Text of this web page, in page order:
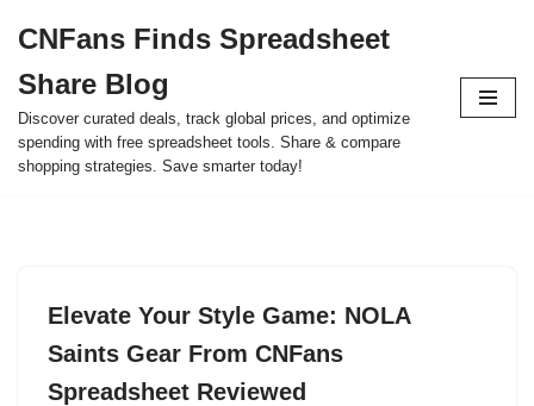
to
content
CNFans Finds Spreadsheet
Share Blog
Discover curated deals, track global prices, and optimize
spending with free spreadsheet tools. Share & compare
shopping strategies. Save smarter today!
Elevate Your Style Game: NOLA
Saints Gear From CNFans
Spreadsheet Reviewed